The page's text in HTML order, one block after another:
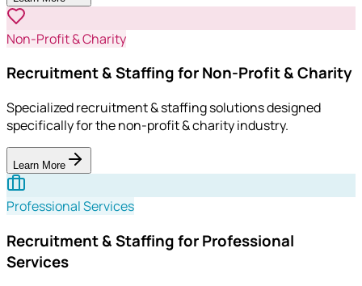
Non-Profit & Charity
Recruitment & Staffing for Non-Profit & Charity
Specialized recruitment & staffing solutions designed
specifically for the non-profit & charity industry.
Learn More
Professional Services
Recruitment & Staffing for Professional
Services